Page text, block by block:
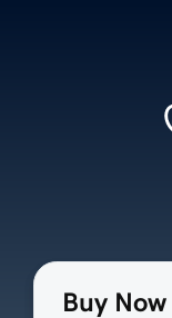
Buy Now